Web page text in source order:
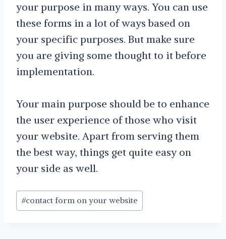
your purpose in many ways. You can use
these forms in a lot of ways based on
your specific purposes. But make sure
you are giving some thought to it before
implementation.
Your main purpose should be to enhance
the user experience of those who visit
your website. Apart from serving them
the best way, things get quite easy on
your side as well.
Post
Tags:
#contact form on your website